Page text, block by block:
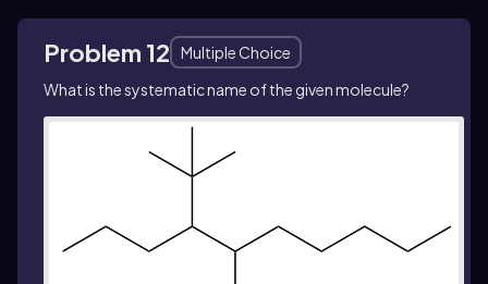
Problem 12
Multiple Choice
What is the systematic name of the given molecule?